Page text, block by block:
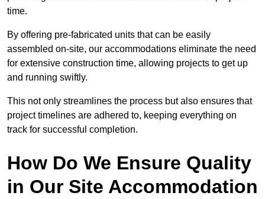
time.
By offering pre-fabricated units that can be easily
assembled on-site, our accommodations eliminate the need
for extensive construction time, allowing projects to get up
and running swiftly.
This not only streamlines the process but also ensures that
project timelines are adhered to, keeping everything on
track for successful completion.
How Do We Ensure Quality
in Our Site Accommodation